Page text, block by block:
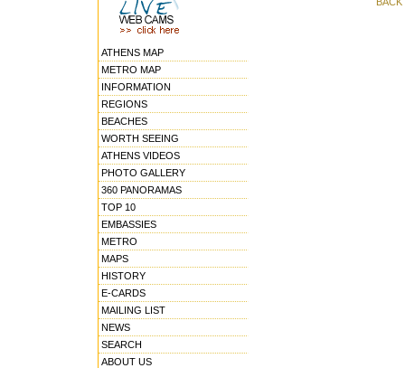
ATHENS MAP
METRO MAP
INFORMATION
REGIONS
BEACHES
WORTH SEEING
ATHENS VIDEOS
PHOTO GALLERY
360 PANORAMAS
TOP 10
EMBASSIES
METRO
MAPS
HISTORY
E-CARDS
MAILING LIST
NEWS
SEARCH
ABOUT US